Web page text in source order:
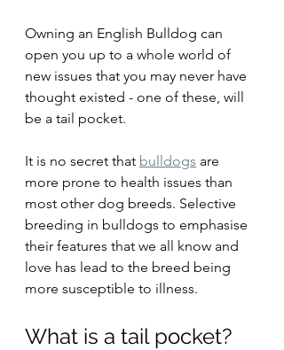
Owning an English Bulldog can
open you up to a whole world of
new issues that you may never have
thought existed - one of these, will
be a tail pocket.
It is no secret that bulldogs are
more prone to health issues than
most other dog breeds. Selective
breeding in bulldogs to emphasise
their features that we all know and
love has lead to the breed being
more susceptible to illness.
What is a tail pocket?